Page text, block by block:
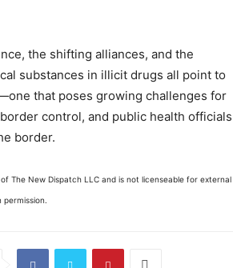
the shifting alliances, and the
substances in illicit drugs all point to
that poses growing challenges for
control, and public health officials
border.
The New Dispatch LLC and is not licenseable for external